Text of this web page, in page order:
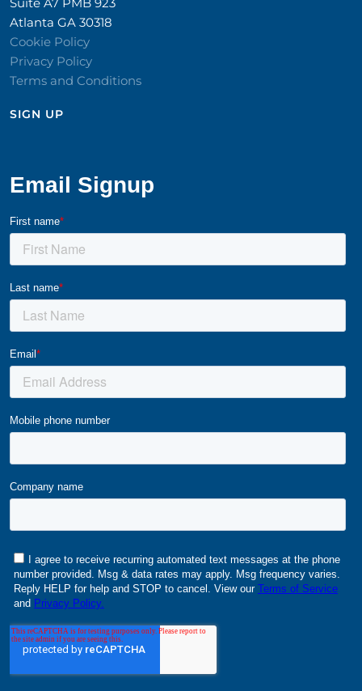
Atlanta GA 30318
Cookie Policy
Privacy Policy
Terms and Conditions
SIGN UP​